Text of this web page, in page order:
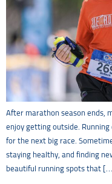
After marathon season ends,
enjoy getting outside.
for the next big race.
staying healthy, and finding
beautiful running spots that […]